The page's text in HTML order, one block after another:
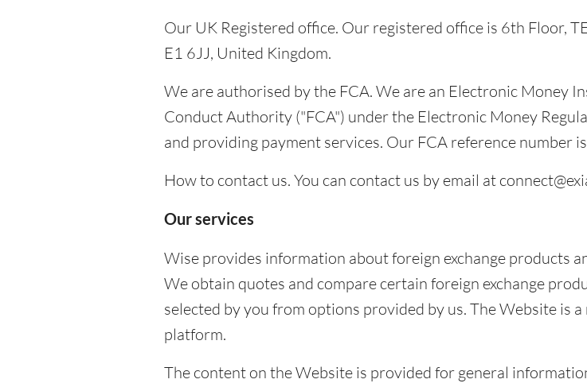
Our UK Registered office. Our registered office is 6th Floor,
E1 6JJ, United Kingdom.
We are authorised by the FCA. We are an Electronic Money
Conduct Authority ("FCA") under the Electronic Money
and providing payment services. Our FCA reference number
How to contact us. You can contact us by email at
Our services
Wise provides information about foreign exchange products
We obtain quotes and compare certain foreign exchange
selected by you from options provided by us. The Website is
platform.
The content on the Website is provided for general